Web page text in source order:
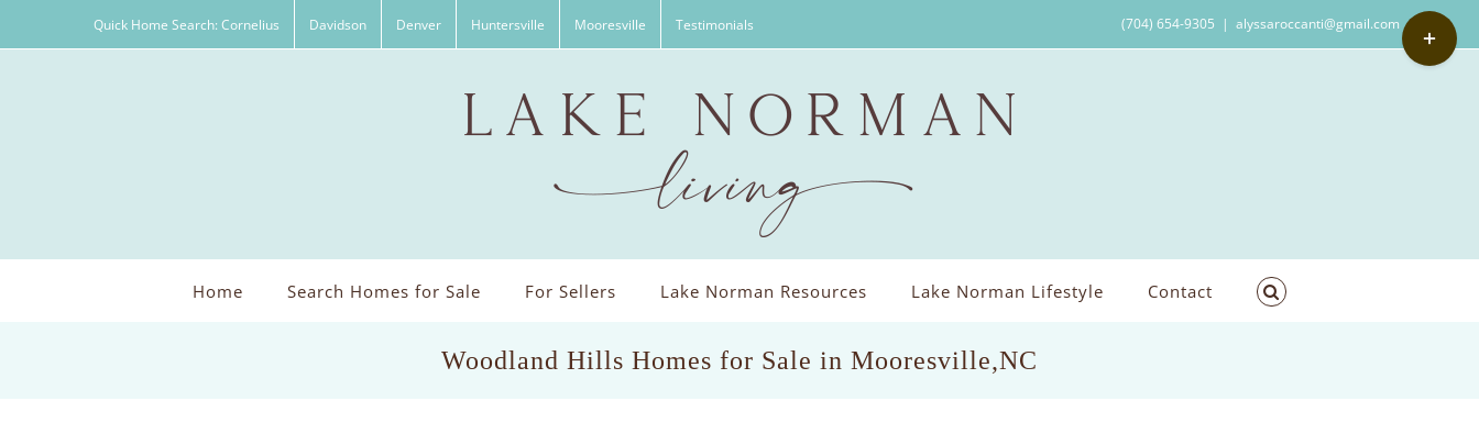
Quick Home Search: Cornelius Davidson Denver Huntersville Mooresville Testimonials (704) 654-9305 | alyssaroccanti@gmail.com
Home Search Homes for Sale For Sellers Lake Norman Resources Lake Norman Lifestyle Contact
Woodland Hills Homes for Sale in Mooresville,NC
Toggle
Sliding